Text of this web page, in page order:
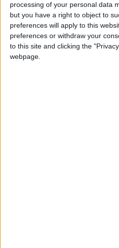
processing of your personal data
but you have a right to object to
preferences will apply to this
preferences or withdraw your
to this site and clicking the
webpage.
Annual direct debit